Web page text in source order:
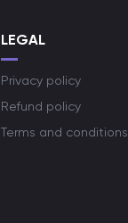
LEGAL
Privacy policy
Refund policy
Terms and conditions